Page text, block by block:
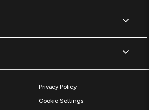
Privacy Policy
Cookie Settings